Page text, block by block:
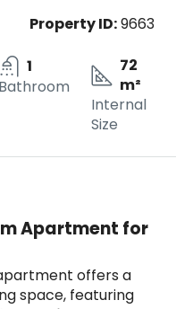
Property ID:9663
1
Bathroom
72
m²
Internal
Size
Apartment for
offers a
space, featuring